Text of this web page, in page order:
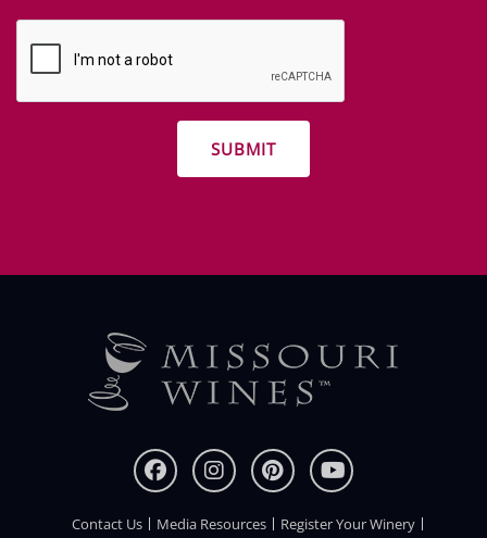
Contact Us Media Resources
Register Your Winery